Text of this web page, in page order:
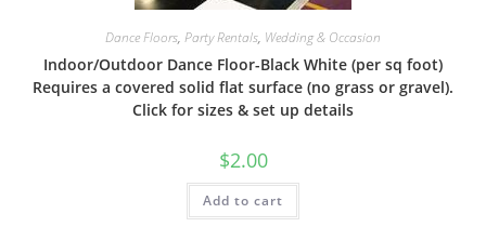
Dance Floors, Party Rentals, Wedding & Occasion
Indoor/Outdoor Dance Floor-Black White (per sq foot)
Requires a covered solid flat surface (no grass or gravel).
Click for sizes & set up details
$2.00
Add to cart